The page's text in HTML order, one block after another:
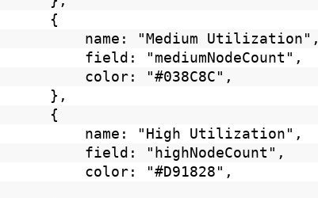
{
name: "Medium Utilization",
field: "mediumNodeCount",
color: "#038C8C",
},
{
name: "High Utilization",
field: "highNodeCount",
color: "#D91828",